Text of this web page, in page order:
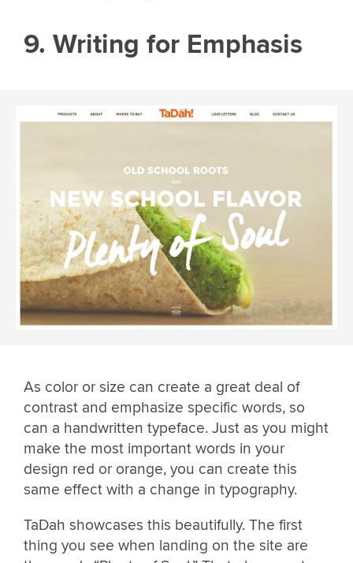
9. Writing for Emphasis
As color or size can create a great deal of
contrast and emphasize specific words, so
can a handwritten typeface. Just as you might
make the most important words in your
design red or orange, you can create this
same effect with a change in typography.
TaDah showcases this beautifully. The first
thing you see when landing on the site are